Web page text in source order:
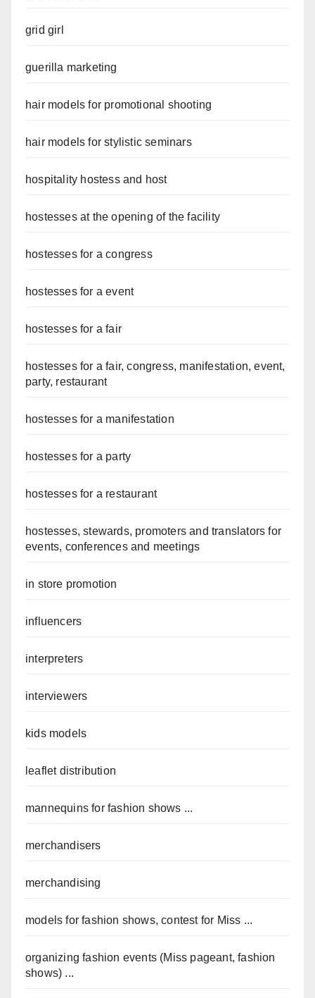
grid girl
guerilla marketing
hair models for promotional shooting
hair models for stylistic seminars
hospitality hostess and host
hostesses at the opening of the facility
hostesses for a congress
hostesses for a event
hostesses for a fair
hostesses for a fair, congress, manifestation, event,
party, restaurant
hostesses for a manifestation
hostesses for a party
hostesses for a restaurant
hostesses, stewards, promoters and translators for
events, conferences and meetings
in store promotion
influencers
interpreters
interviewers
kids models
leaflet distribution
mannequins for fashion shows ...
merchandisers
merchandising
models for fashion shows, contest for Miss ...
organizing fashion events (Miss pageant, fashion
shows) ...